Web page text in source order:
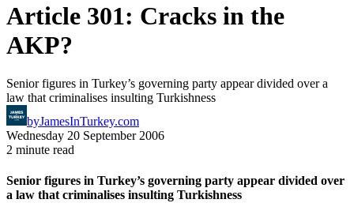
Article 301: Cracks in the
AKP?
Senior figures in Turkey’s governing party appear divided over a
law that criminalises insulting Turkishness
byJamesInTurkey.com
Wednesday 20 September 2006
2 minute read
Senior figures in Turkey’s governing party appear divided over
a law that criminalises insulting Turkishness